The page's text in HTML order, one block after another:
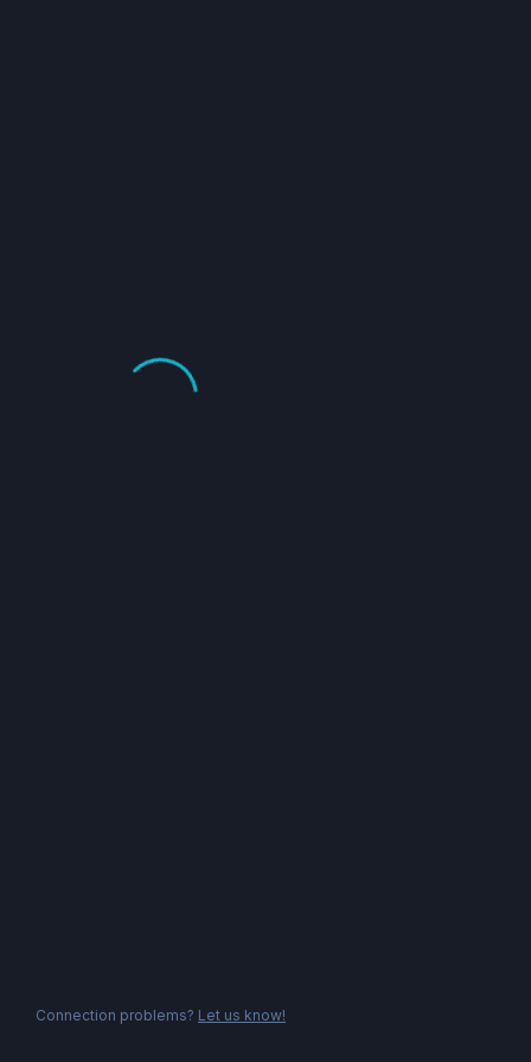
Connection problems? Let us know!